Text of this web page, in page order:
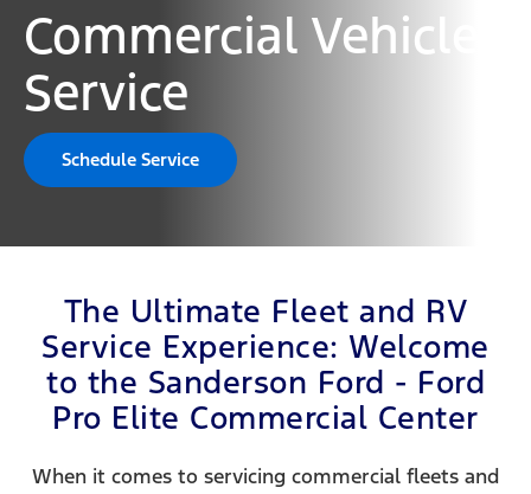
Commercial Vehicle
Service
Schedule Service
The Ultimate Fleet and RV
Service Experience: Welcome
to the Sanderson Ford - Ford
Pro Elite Commercial Center
When it comes to servicing commercial fleets and